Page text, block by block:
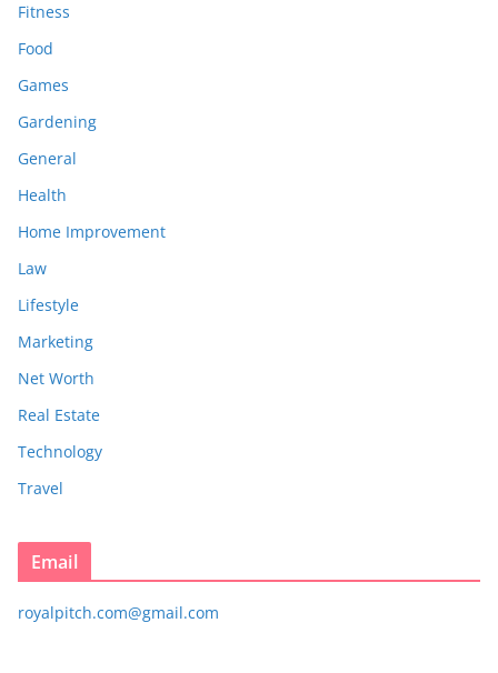
Fitness
Food
Games
Gardening
General
Health
Home Improvement
Law
Lifestyle
Marketing
Net Worth
Real Estate
Technology
Travel
Email
royalpitch.com@gmail.com